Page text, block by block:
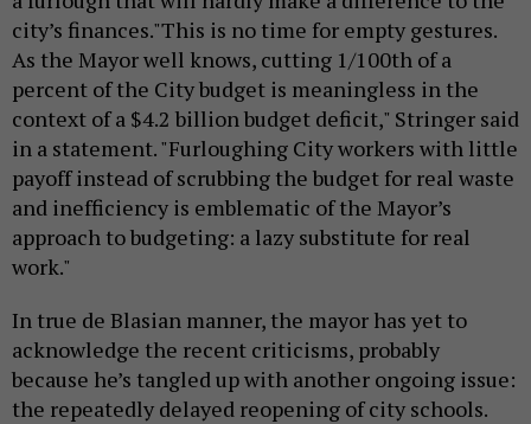
city’s finances."This is no time for empty gestures.
As the Mayor well knows, cutting 1/100th of a
percent of the City budget is meaningless in the
context of a $4.2 billion budget deficit," Stringer said
in a statement. "Furloughing City workers with little
payoff instead of scrubbing the budget for real waste
and inefficiency is emblematic of the Mayor’s
approach to budgeting: a lazy substitute for real
work."
In true de Blasian manner, the mayor has yet to
acknowledge the recent criticisms, probably
because he’s tangled up with another ongoing issue:
the repeatedly delayed reopening of city schools.